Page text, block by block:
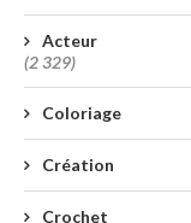
Acteur
(2 329)
Coloriage
Création
Crochet